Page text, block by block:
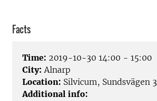
Facts
Time: 2019-10-30 14:00 - 15:00
City: Alnarp
Location: Silvicum, Sundsvägen 3
Additional info: